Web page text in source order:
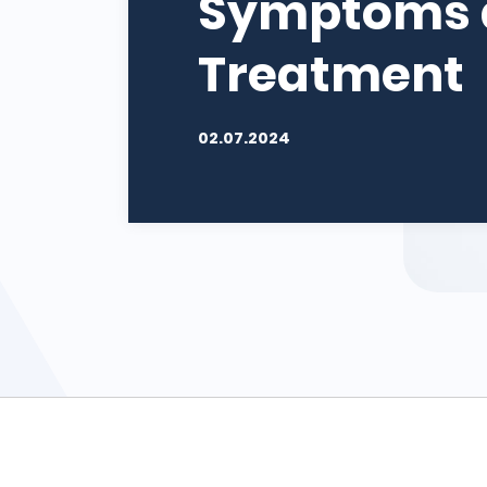
Treatment
02.07.2024